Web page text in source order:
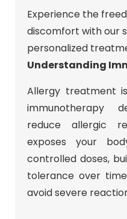
Experience the
discomfort with our
personalized
Understanding
Allergy treatment
immunotherapy
reduce allergic
exposes your
controlled doses,
tolerance over
avoid severe